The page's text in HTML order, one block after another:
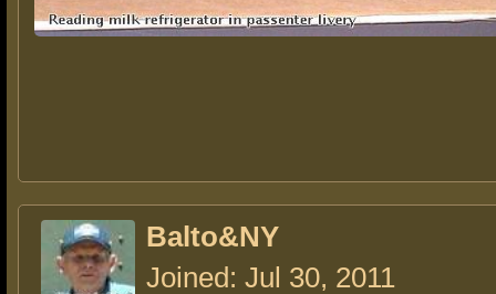
Balto&NY
Joined: Jul 30, 2011